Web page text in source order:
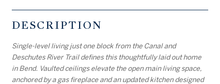
DESCRIPTION
Single-level living just one block from the Canal and
Deschutes River Trail defines this thoughtfully laid out home
in Bend. Vaulted ceilings elevate the open main living space,
anchored by a gas fireplace and an updated kitchen designed